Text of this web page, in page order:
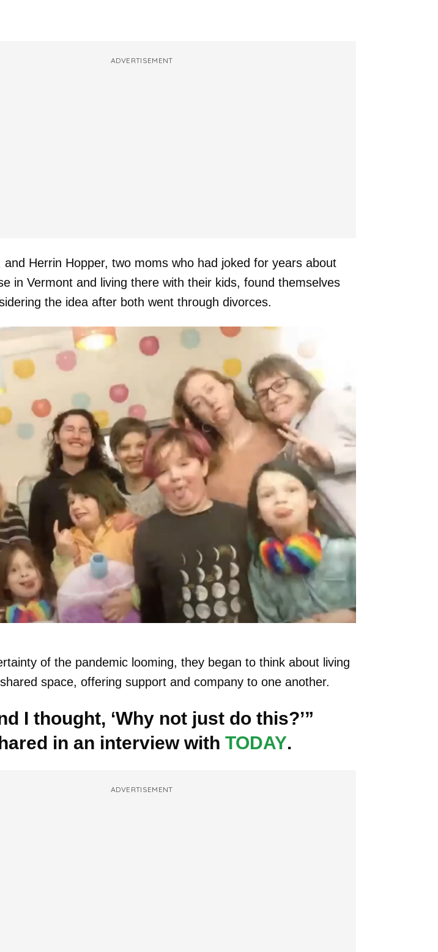
ADVERTISEMENT
and Herrin Hopper, two moms who had joked for years about
in Vermont and living there with their kids, found themselves
the idea after both went through divorces.
of the pandemic looming, they began to think about living
space, offering support and company to one another.
I thought, ‘Why not just do this?’”
in an interview with TODAY.
ADVERTISEMENT